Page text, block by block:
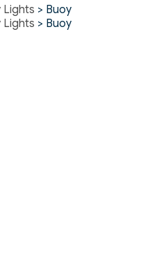
Lights > Buoy
Lights > Buoy